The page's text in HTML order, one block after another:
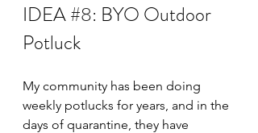
IDEA #8: BYO Outdoor
Potluck
My community has been doing
weekly potlucks for years, and in the
days of quarantine, they have